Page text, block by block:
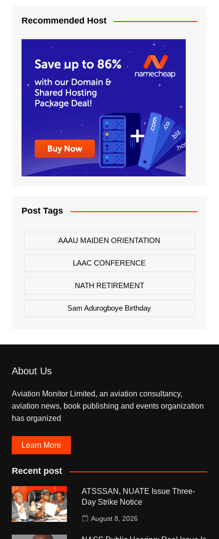
Recommended Host
Post Tags
AAAU MAIDEN ORIENTATION
LAAC CONFERENCE
NATH RETIREMENT
Sam Adurogboye Birthday
About Us
Aviation Monitor Limited, an aviation consultancy,
aviation news, book publishing and events organization
has organized
Learn More
Recent post
ATSSSAN, NUATE Issue Three-
Day Strike Notice
August 8, 2026